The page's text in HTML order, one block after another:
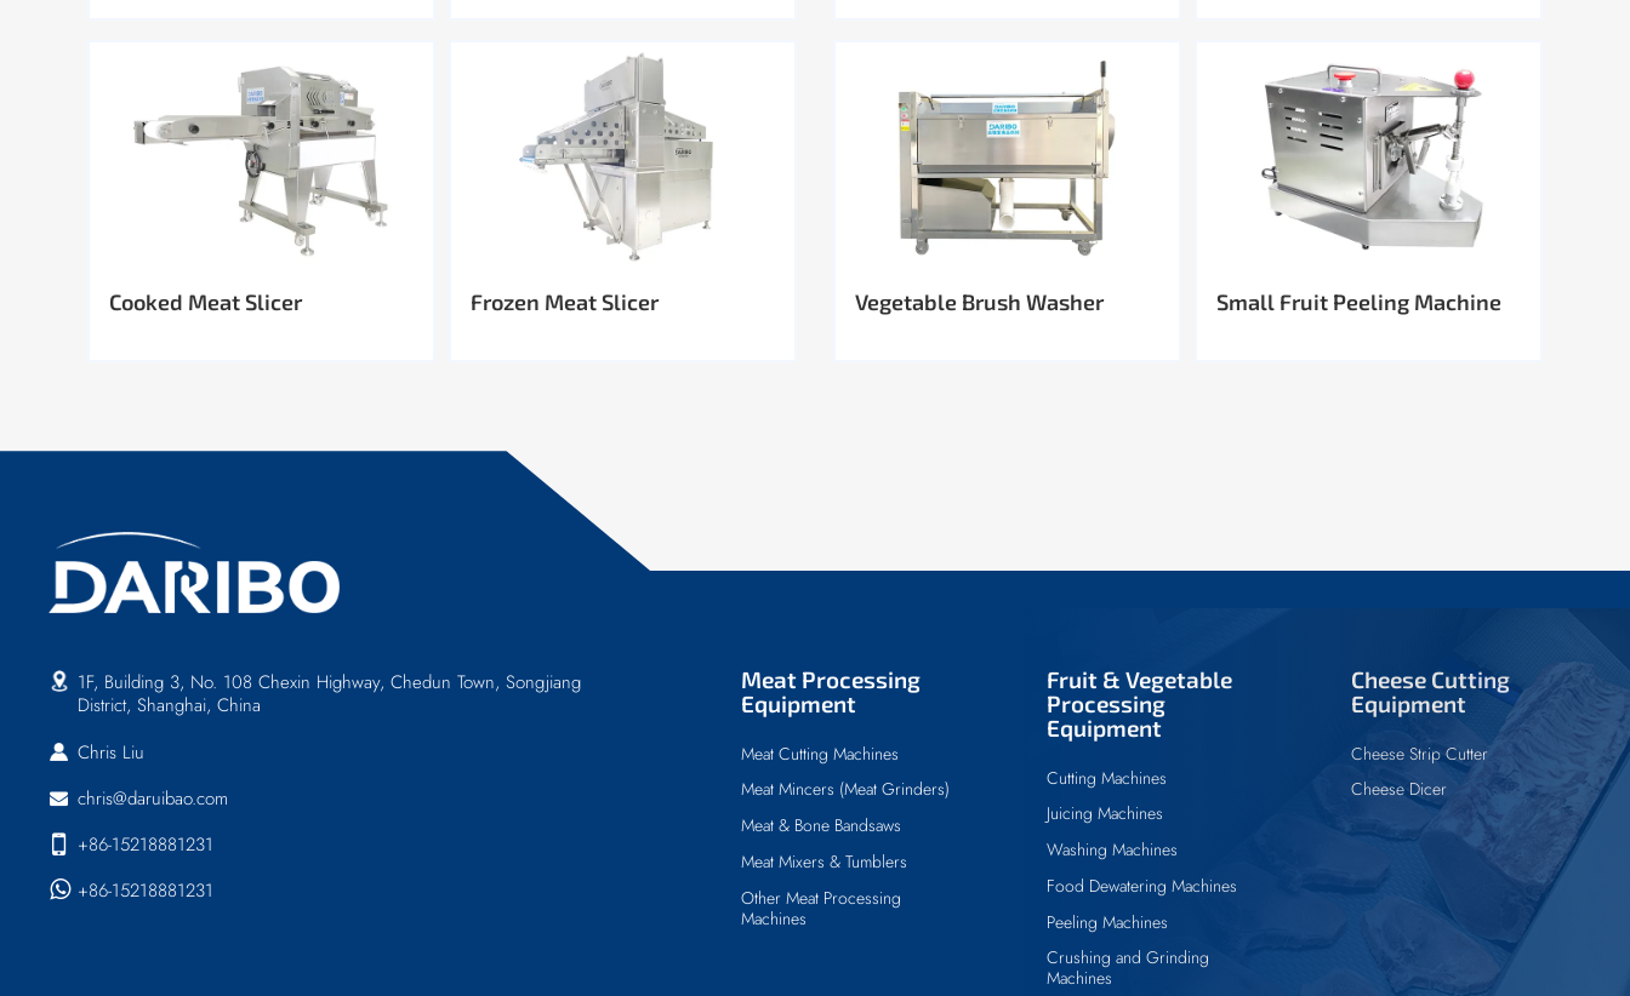
Cooked Meat Slicer Frozen Meat Slicer Vegetable Brush Washer Small Fruit Peeling Machine
Meat Processing
Equipment
Meat Cutting Machines
Meat Mincers (Meat Grinders)
Meat & Bone Bandsaws
Meat Mixers & Tumblers
Other Meat Processing
Machines
Fruit & Vegetable
Processing
Equipment
Cutting Machines
Juicing Machines
Washing Machines
Food Dewatering Machines
Peeling Machines
Crushing and Grinding
Machines
Cheese Cutting
Equipment
Cheese Strip Cutter
Cheese Dicer
1F, Building 3, No. 108 Chexin Highway, Chedun Town, Songjiang
District, Shanghai, China
Chris Liu
chris@daruibao.com
+86-15218881231
+86-15218881231